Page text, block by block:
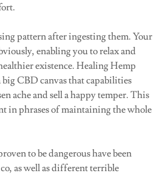
pattern after ingesting them. Your
enabling you to relax and
existence. Healing Hemp
CBD canvas that capabilities
ache and sell a happy temper. This
in phrases of maintaining the whole
to be dangerous have been
as well as different terrible